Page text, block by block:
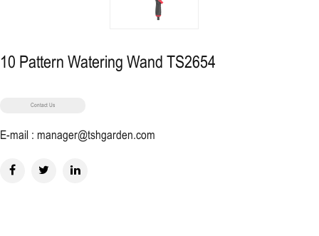
10 Pattern Watering Wand TS2654
Contact Us
E-mail : manager@tshgarden.com